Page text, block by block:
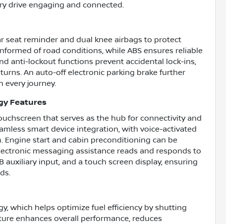
drive engaging and connected.
seat reminder and dual knee airbags to protect
of road conditions, while ABS ensures reliable
anti-lockout functions prevent accidental lock-ins,
An auto-off electronic parking brake further
every journey.
Features
that serves as the hub for connectivity and
smart device integration, with voice-activated
start and cabin preconditioning can be
messaging assistance reads and responds to
auxiliary input, and a touch screen display, ensuring
which helps optimize fuel efficiency by shutting
enhances overall performance, reduces